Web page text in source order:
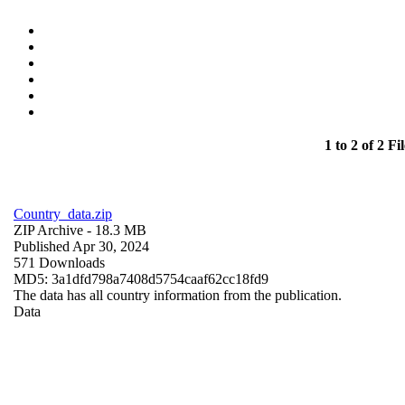
1 to 2 of 2
Country_data.zip
ZIP Archive - 18.3 MB
Published Apr 30, 2024
571 Downloads
MD5: 3a1dfd798a7408d5754caaf62cc18fd9
The data has all country information from the publication.
Data